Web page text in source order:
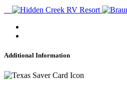
Additional Information